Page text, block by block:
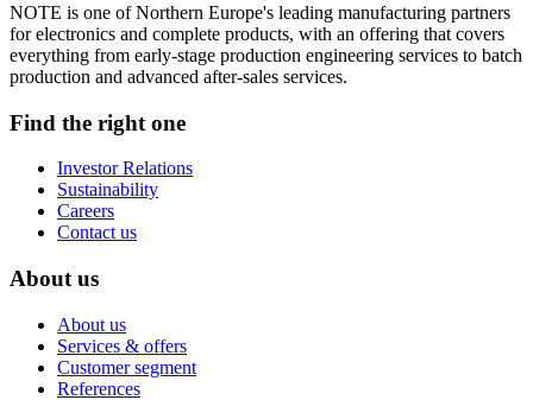
NOTE is one of Northern Europe's leading manufacturing partners
for electronics and complete products, with an offering that covers
everything from early-stage production engineering services to batch
production and advanced after-sales services.
Find the right one
Investor Relations
Sustainability
Careers
Contact us
About us
About us
Services & offers
Customer segment
References